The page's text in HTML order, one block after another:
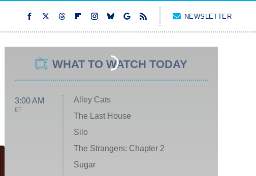
NEWSLETTER
WHAT TO WATCH TODAY
3:00 AM
ET
Alley Cats
The Last House
Silo
The Strangers: Chapter 2
Sugar